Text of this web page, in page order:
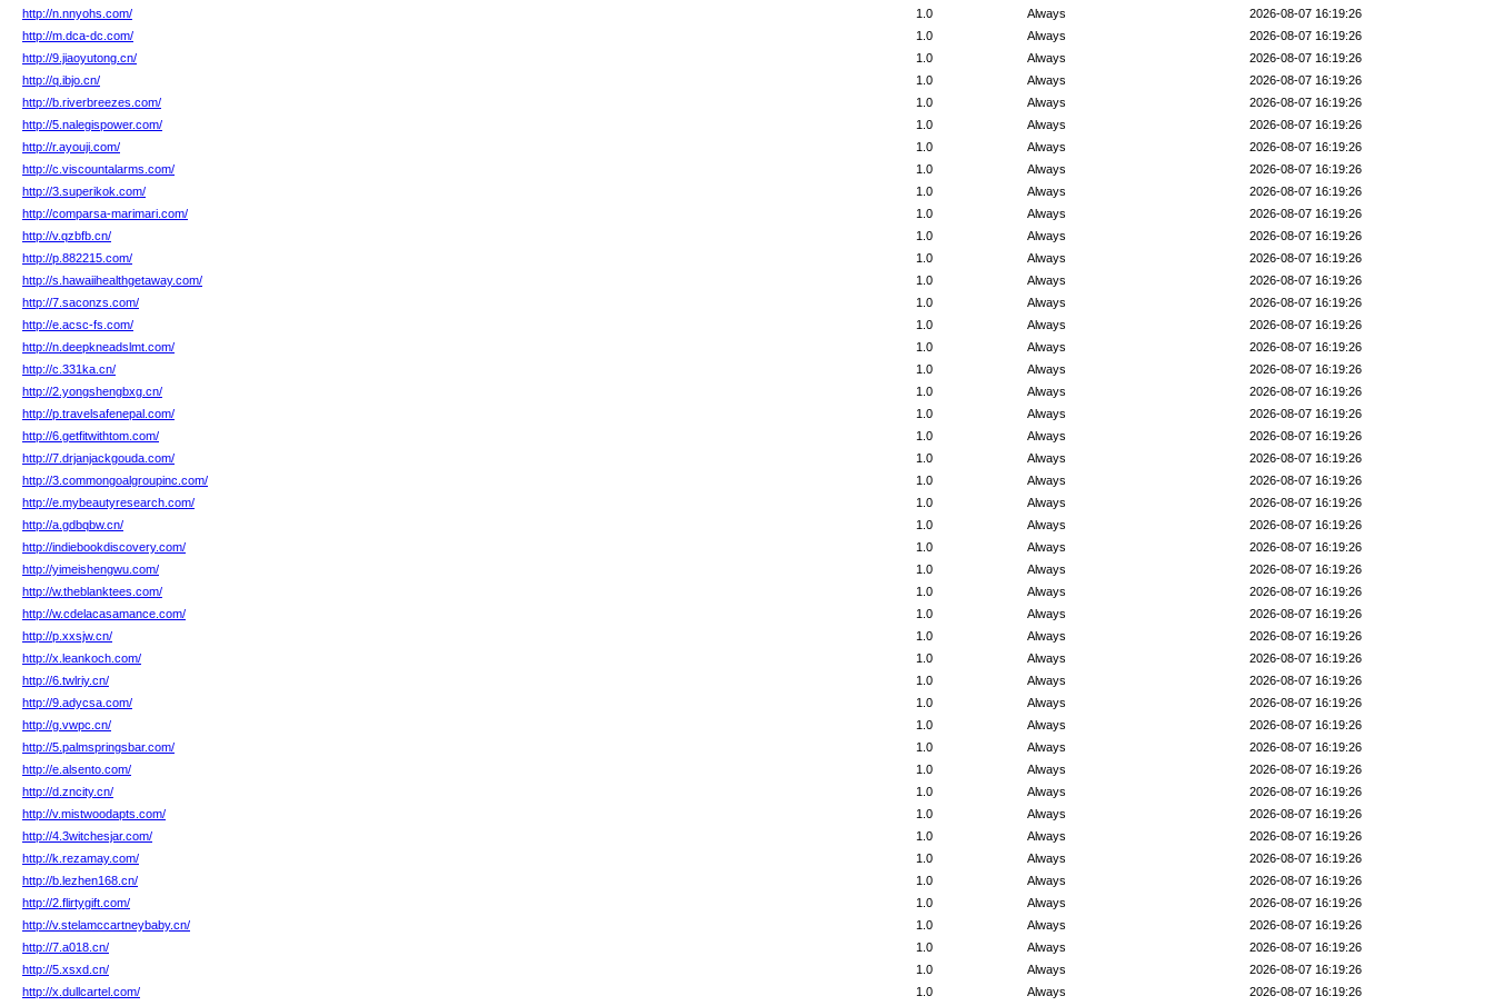
http://n.nnyohs.com/
2026-08-07 16:19:26
Always
1.0
http://m.dca-dc.com/
2026-08-07 16:19:26
Always
1.0
http://9.jiaoyutong.cn/
2026-08-07 16:19:26
Always
1.0
http://q.ibjo.cn/
2026-08-07 16:19:26
Always
1.0
http://b.riverbreezes.com/
2026-08-07 16:19:26
Always
1.0
http://5.nalegispower.com/
2026-08-07 16:19:26
Always
1.0
http://r.ayouji.com/
2026-08-07 16:19:26
Always
1.0
http://c.viscountalarms.com/
2026-08-07 16:19:26
Always
1.0
http://3.superikok.com/
2026-08-07 16:19:26
Always
1.0
http://comparsa-marimari.com/
2026-08-07 16:19:26
Always
1.0
http://v.qzbfb.cn/
2026-08-07 16:19:26
Always
1.0
http://p.882215.com/
2026-08-07 16:19:26
Always
1.0
http://s.hawaiihealthgetaway.com/
2026-08-07 16:19:26
Always
1.0
http://7.saconzs.com/
2026-08-07 16:19:26
Always
1.0
http://e.acsc-fs.com/
2026-08-07 16:19:26
Always
1.0
http://n.deepkneadslmt.com/
2026-08-07 16:19:26
Always
1.0
http://c.331ka.cn/
2026-08-07 16:19:26
Always
1.0
http://2.yongshengbxg.cn/
2026-08-07 16:19:26
Always
1.0
http://p.travelsafenepal.com/
2026-08-07 16:19:26
Always
1.0
http://6.getfitwithtom.com/
2026-08-07 16:19:26
Always
1.0
http://7.drjanjackgouda.com/
2026-08-07 16:19:26
Always
1.0
http://3.commongoalgroupinc.com/
2026-08-07 16:19:26
Always
1.0
http://e.mybeautyresearch.com/
2026-08-07 16:19:26
Always
1.0
http://a.gdbqbw.cn/
2026-08-07 16:19:26
Always
1.0
http://indiebookdiscovery.com/
2026-08-07 16:19:26
Always
1.0
http://yimeishengwu.com/
2026-08-07 16:19:26
Always
1.0
http://w.theblanktees.com/
2026-08-07 16:19:26
Always
1.0
http://w.cdelacasamance.com/
2026-08-07 16:19:26
Always
1.0
http://p.xxsjw.cn/
2026-08-07 16:19:26
Always
1.0
http://x.leankoch.com/
2026-08-07 16:19:26
Always
1.0
http://6.twlriy.cn/
2026-08-07 16:19:26
Always
1.0
http://9.adycsa.com/
2026-08-07 16:19:26
Always
1.0
http://g.vwpc.cn/
2026-08-07 16:19:26
Always
1.0
http://5.palmspringsbar.com/
2026-08-07 16:19:26
Always
1.0
http://e.alsento.com/
2026-08-07 16:19:26
Always
1.0
http://d.zncity.cn/
2026-08-07 16:19:26
Always
1.0
http://v.mistwoodapts.com/
2026-08-07 16:19:26
Always
1.0
http://4.3witchesjar.com/
2026-08-07 16:19:26
Always
1.0
http://k.rezamay.com/
2026-08-07 16:19:26
Always
1.0
http://b.lezhen168.cn/
2026-08-07 16:19:26
Always
1.0
http://2.flirtygift.com/
2026-08-07 16:19:26
Always
1.0
http://v.stelamccartneybaby.cn/
2026-08-07 16:19:26
Always
1.0
http://7.a018.cn/
2026-08-07 16:19:26
Always
1.0
http://5.xsxd.cn/
2026-08-07 16:19:26
Always
1.0
http://x.dullcartel.com/
2026-08-07 16:19:26
Always
1.0